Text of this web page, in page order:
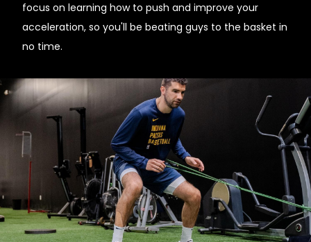
focus on learning how to push and improve your
acceleration, so you'll be beating guys to the basket in
no time.